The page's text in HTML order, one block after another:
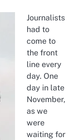
Journalists
had to
come to
the front
line every
day. One
day in late
November,
as we
were
waiting for